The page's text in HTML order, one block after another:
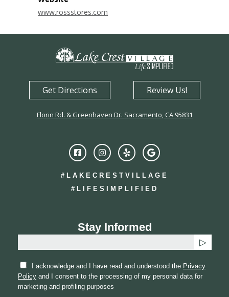
www.rossstores.com
Get Directions Review Us!
Florin Rd. & Greenhaven Dr. Sacramento, CA 95831
#LAKECRESTVILLAGE
#LIFESIMPLIFIED
Stay Informed
I acknowledge and I have read and understood the Privacy
Policy and I consent to the processing of my personal data for
marketing and profiling purposes